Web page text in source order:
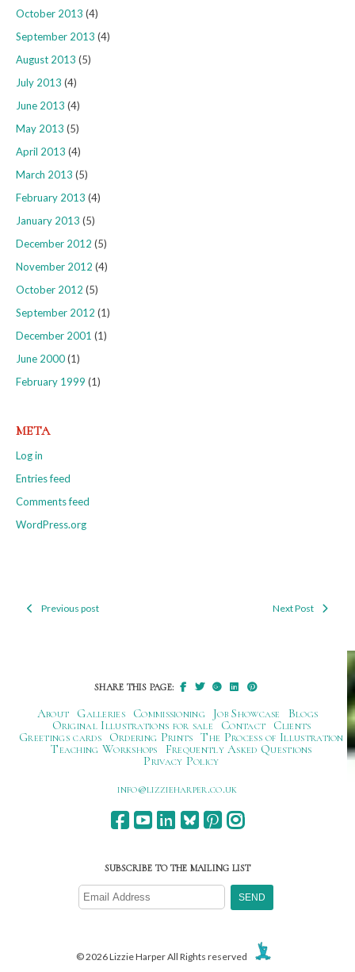
October 2013 (4)
September 2013 (4)
August 2013 (5)
July 2013 (4)
June 2013 (4)
May 2013 (5)
April 2013 (4)
March 2013 (5)
February 2013 (4)
January 2013 (5)
December 2012 (5)
November 2012 (4)
October 2012 (5)
September 2012 (1)
December 2001 (1)
June 2000(1)
February 1999 (1)
META
Log in
Entries feed
Comments feed
WordPress.org
PostPrevious post Next Post
SHARE THIS PAGE:
About Galleries Commissioning Job Showcase
Blogs
Original Illustrations for sale
Contact
Clients
Greetings cards
Ordering Prints The Process of Illustration
Teaching Workshops
Frequently Asked Questions
Privacy Policy
ku.oc.repraheizzil@ofni
SUBSCRIBE TO THE MAILING LIST
© 2026 Lizzie Harper All Rights reserved